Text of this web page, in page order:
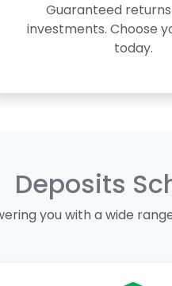
Guaranteed
investments. Choose
today.
Deposits
you with a wide